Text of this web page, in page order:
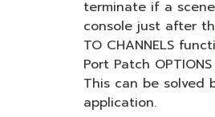
terminate if a
console just after
TO CHANNELS
Port Patch
This can be solved
application.